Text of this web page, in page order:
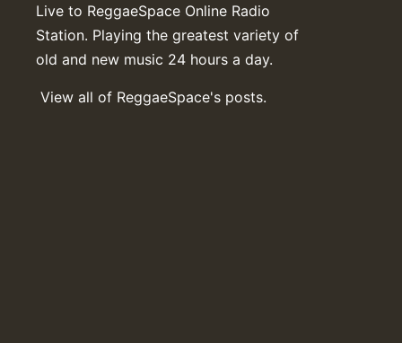
Live to ReggaeSpace Online Radio
Station. Playing the greatest variety of
old and new music 24 hours a day.
View all of ReggaeSpace's posts.